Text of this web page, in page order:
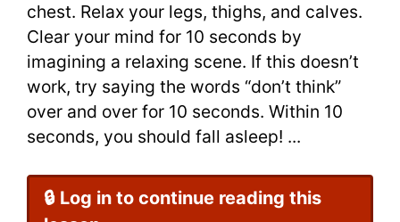
chest. Relax your legs, thighs, and calves.
Clear your mind for 10 seconds by
imagining a relaxing scene. If this doesn’t
work, try saying the words “don’t think”
over and over for 10 seconds. Within 10
seconds, you should fall asleep! ...
🔒 Log in to continue reading this